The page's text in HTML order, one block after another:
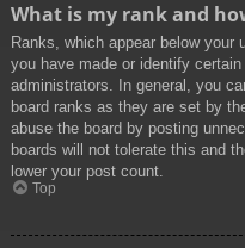
What is my rank and
Ranks, which appear below your
you have made or identify
administrators. In general, you
board ranks as they are set by
abuse the board by posting
boards will not tolerate this and
lower your post count.
Top